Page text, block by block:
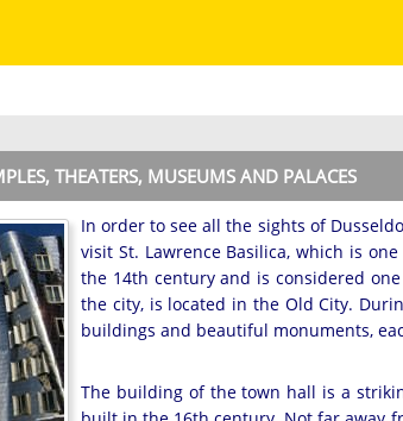
THEATERS, MUSEUMS AND PALACES
In order to see all the sights of
visit St. Lawrence Basilica, which is
the 14th century and is considered
the city, is located in the Old City.
buildings and beautiful monuments,
The building of the town hall is a